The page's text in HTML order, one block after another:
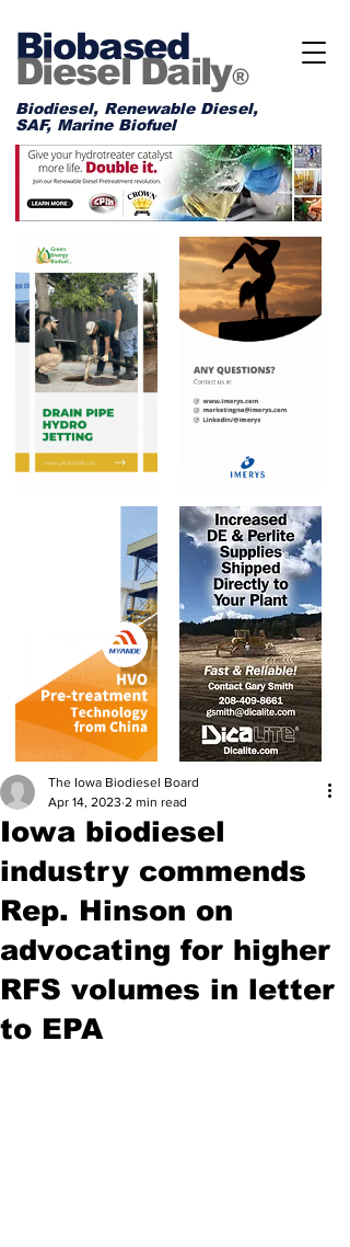
Biobased
Diesel Daily®
Biodiesel, Renewable Diesel,
SAF, Marine Biofuel
Iowa biodiesel
industry commends
Rep. Hinson on
advocating for higher
RFS volumes in letter
to EPA
The Iowa Biodiesel Board
Apr 14, 2023 2 min read